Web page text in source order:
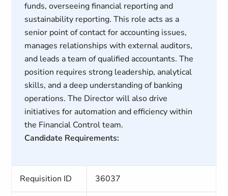
funds, overseeing financial reporting and
sustainability reporting. This role acts as a
senior point of contact for accounting issues,
manages relationships with external auditors,
and leads a team of qualified accountants. The
position requires strong leadership, analytical
skills, and a deep understanding of banking
operations. The Director will also drive
initiatives for automation and efficiency within
the Financial Control team.
Candidate Requirements:
Requisition ID 36037